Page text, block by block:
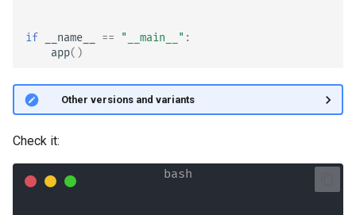
if __name__ == "__main__" :
app()
🤓 Other versions and variants
Check it: